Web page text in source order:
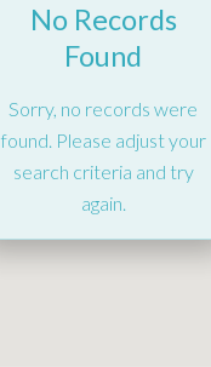
No Records
Found
Sorry, no records were
found. Please adjust your
search criteria and try
again.